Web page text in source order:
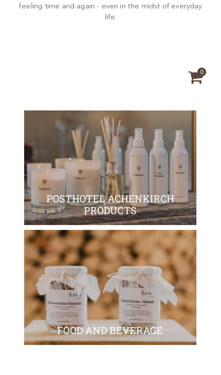
feeling time and again - even in the midst of everyday
life.